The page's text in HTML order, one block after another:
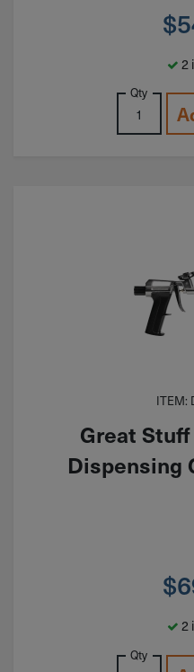
$
2
Qty
ITEM:
Great
Dispensing
$
2
Qty